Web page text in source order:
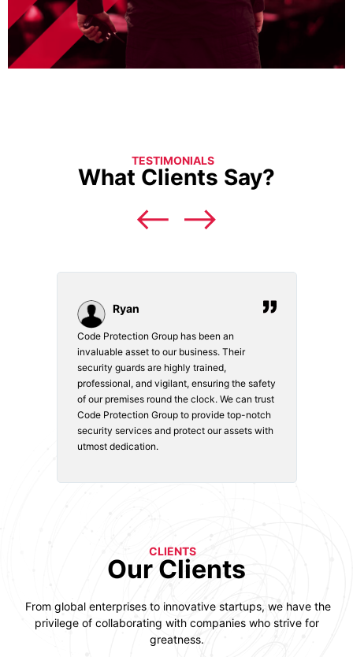
TESTIMONIALS
What Clients Say?
Ryan
Code Protection Group has been an
invaluable asset to our business. Their
security guards are highly trained,
professional, and vigilant, ensuring the safety
of our premises round the clock. We can trust
Code Protection Group to provide top-notch
security services and protect our assets with
utmost dedication.
CLIENTS
Our Clients
From global enterprises to innovative startups, we have the
privilege of collaborating with companies who strive for
greatness.